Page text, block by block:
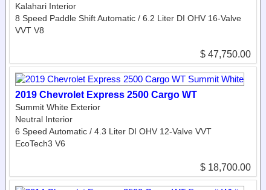
Kalahari Interior
8 Speed Paddle Shift Automatic / 6.2 Liter DI OHV 16-Valve
VVT V8
$ 47,750.00
2019 Chevrolet Express 2500 Cargo WT
Summit White Exterior
Neutral Interior
6 Speed Automatic / 4.3 Liter DI OHV 12-Valve VVT
EcoTech3 V6
$ 18,700.00